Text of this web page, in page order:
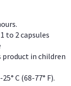
to 2 capsules
product in children
C (68-77° F).